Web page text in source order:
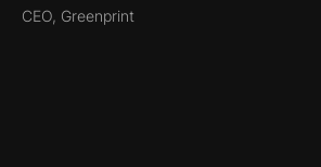
CEO, Greenprint